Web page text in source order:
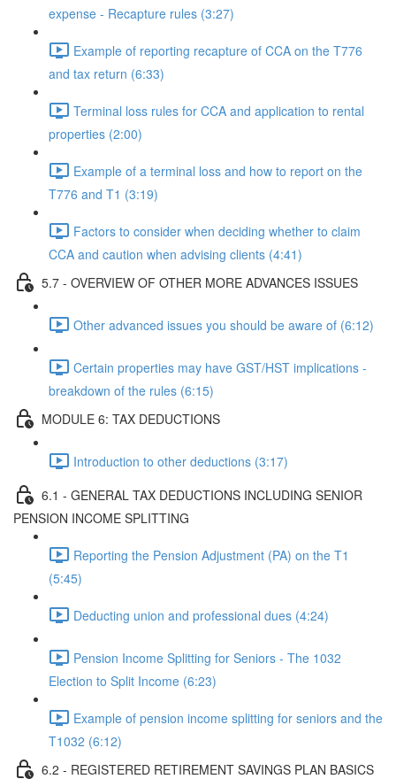
expense - Recapture rules (3:27)
Example of reporting recapture of CCA on the T776
and tax return (6:33)
Terminal loss rules for CCA and application to rental
properties (2:00)
Example of a terminal loss and how to report on the
T776 and T1 (3:19)
Factors to consider when deciding whether to claim
CCA and caution when advising clients (4:41)
5.7 - OVERVIEW OF OTHER MORE ADVANCES ISSUES
Other advanced issues you should be aware of (6:12)
Certain properties may have GST/HST implications -
breakdown of the rules (6:15)
MODULE 6: TAX DEDUCTIONS
Introduction to other deductions (3:17)
6.1 - GENERAL TAX DEDUCTIONS INCLUDING SENIOR
PENSION INCOME SPLITTING
Reporting the Pension Adjustment (PA) on the T1
(5:45)
Deducting union and professional dues (4:24)
Pension Income Splitting for Seniors - The 1032
Election to Split Income (6:23)
Example of pension income splitting for seniors and the
T1032 (6:12)
6.2 - REGISTERED RETIREMENT SAVINGS PLAN BASICS